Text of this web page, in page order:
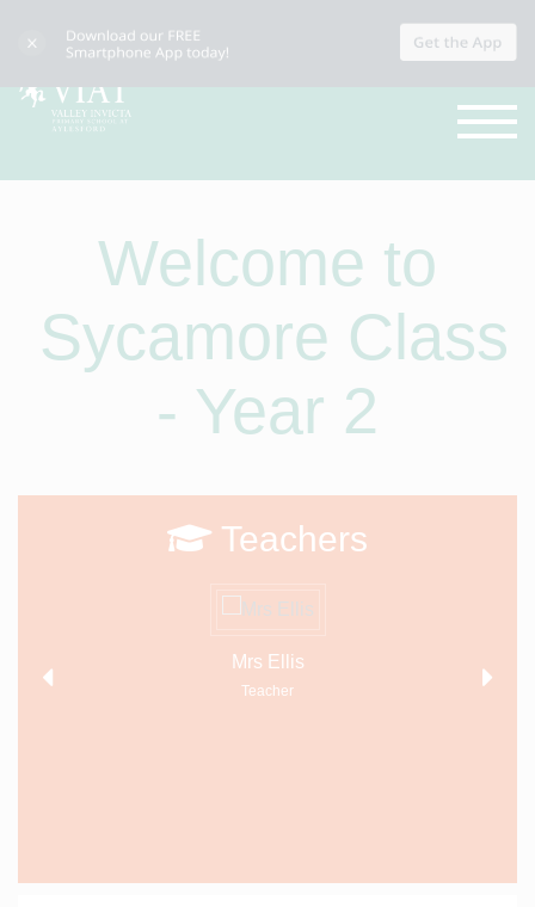
Welcome to
Sycamore Class
- Year 2
Teachers
Mrs Ellis
Teacher